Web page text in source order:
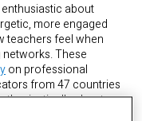
enthusiastic about
more engaged
teachers feel when
These
on professional
from 47 countries
about